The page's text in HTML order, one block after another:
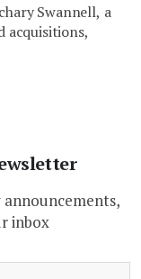
Swannell, a
acquisitions,
inbox